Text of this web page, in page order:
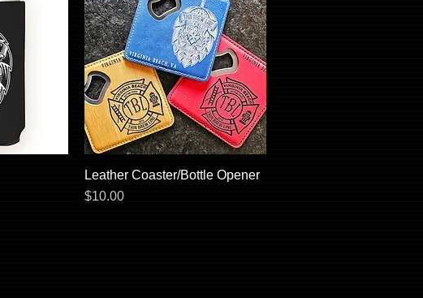
Quick View
Leather Coaster/Bottle Opener
Price
$10.00